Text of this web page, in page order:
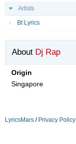
Artists
Bt Lyrics
About Dj Rap
Origin
Singapore
LyricsMars / Privacy Policy